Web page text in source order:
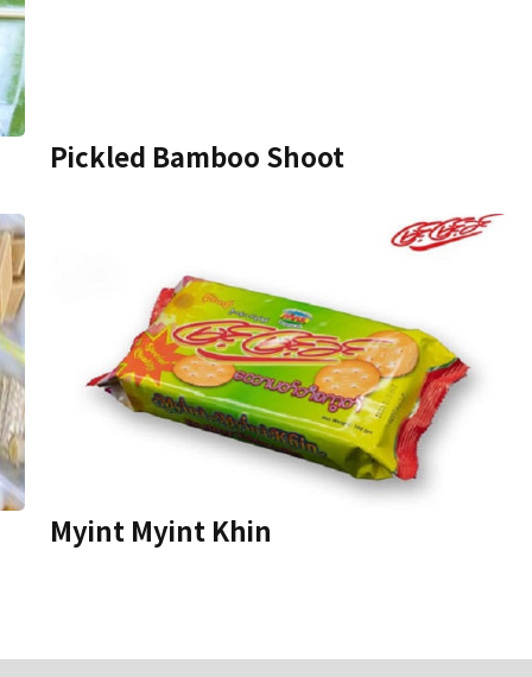
Pickled Bamboo Shoot
Myint Myint Khin